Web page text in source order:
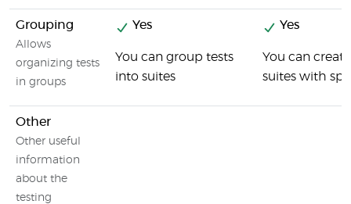
Grouping
Allows
organizing tests
in groups
Yes
You can group tests
into suites
Yes
You can
suites with
Other
Other useful
information
about the
testing